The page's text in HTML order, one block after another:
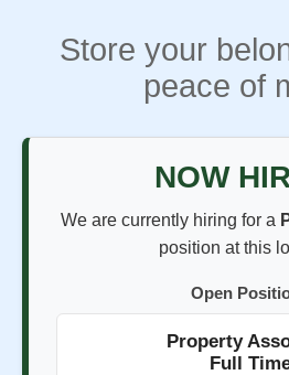
Store your
peace of
NOW
We are currently hiring for a
position at this
Open
Property
Full